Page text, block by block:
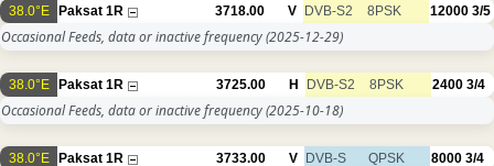
38.0°E Paksat 1R 3718.00 V DVB-S2 8PSK 12000 3/5
Occasional Feeds, data or inactive frequency(2025-12-29)
38.0°E Paksat 1R 3725.00 H DVB-S2 8PSK 2400 3/4
Occasional Feeds, data or inactive frequency(2025-10-18)
38.0°E Paksat 1R 3733.00 V DVB-S QPSK 8000 3/4